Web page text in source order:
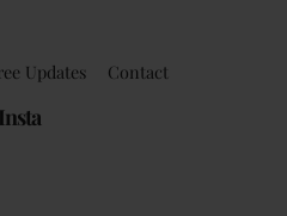
Updates Contact
Insta